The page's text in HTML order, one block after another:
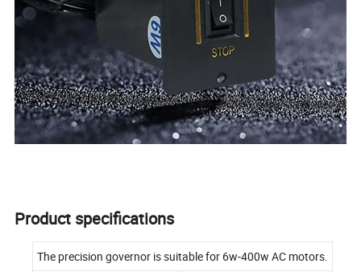
Product specifications
The precision governor is suitable for 6w-400w AC motors.